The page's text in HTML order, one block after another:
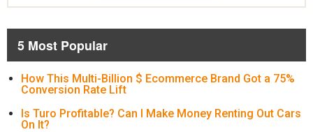
5 Most Popular
How This Multi-Billion $ Ecommerce Brand Got a 75%
Conversion Rate Lift
Is Turo Profitable? Can I Make Money Renting Out Cars
On It?